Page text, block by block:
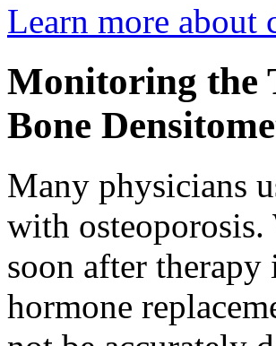
Learn more about
Monitoring the
Bone
Many physicians
with
soon after
hormone